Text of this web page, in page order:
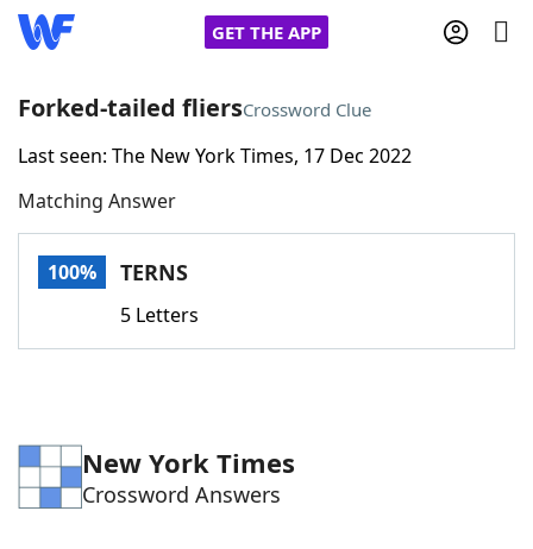
GET THE APP
Home
Words With FriendsCheat
Word Games Helpers
Forked-tailed fliersCrossword Clue
Last seen: The New York Times, 17 Dec 2022
Matching Answer
100% TERNS
5 Letters
New York Times
Crossword Answers